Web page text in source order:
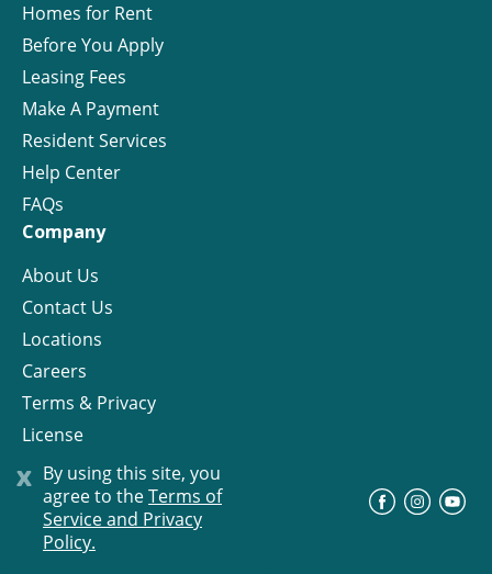
x By using this site, you
agree to theTerms of
Service and Privacy
Policy.
Homes for Rent
Before You Apply
Leasing Fees
Make A Payment
Resident Services
Help Center
FAQs
Company
About Us
Contact Us
Locations
Careers
Terms & Privacy
License
© Progress Residential